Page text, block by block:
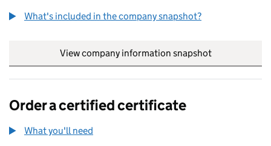
What's included in the company snapshot?
View company information snapshot
Order a certified certificate
What you'll need